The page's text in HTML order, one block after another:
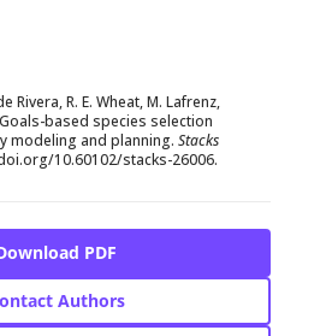
Rivera, R. E. Wheat, M. Lafrenz,
based species selection
modeling and planning. Stacks
10.60102/stacks-26006.
PDF
Authors